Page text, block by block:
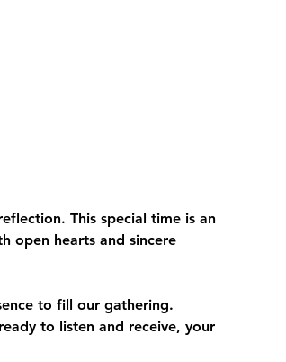
This special time is an
open hearts and sincere
to fill our gathering.
to listen and receive, your